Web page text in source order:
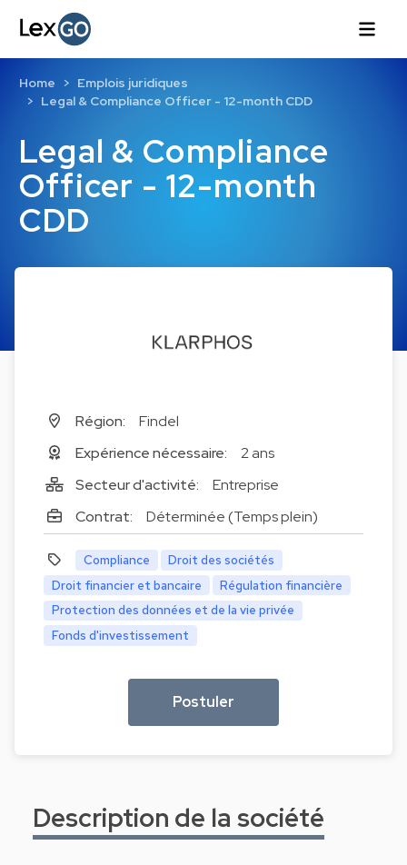
Legal & Compliance
Officer - 12-month
CDD
Home
Emplois juridiques
Legal & Compliance Officer - 12-month CDD
Région:
Findel
Expérience nécessaire:
2 ans
Secteur d'activité:
Entreprise
Contrat:
Déterminée (Temps plein)
Compliance
Droit des sociétés
Droit financier et bancaire
Régulation financière
Protection des données et de la vie privée
Fonds d'investissement
Postuler
Description de la société